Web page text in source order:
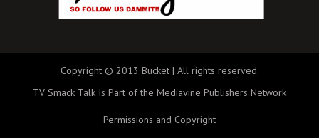
Copyright © 2013 Bucket | All rights reserved.
TV Smack Talk Is Part of the Mediavine Publishers Network
Permissions and Copyright